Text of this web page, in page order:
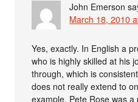
John Emerson
March 18, 2010
Yes, exactly. In English a
who is highly skilled at his
through, which is
does not really extend to
example, Pete Rose was a